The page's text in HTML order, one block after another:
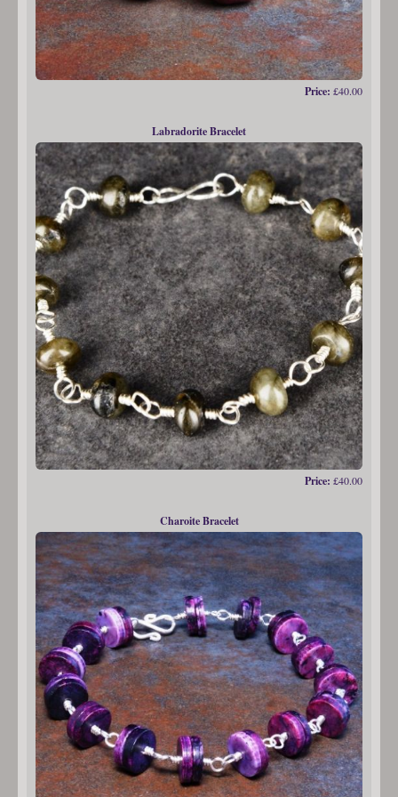
Price: £40.00
Labradorite Bracelet
Price: £40.00
Charoite Bracelet